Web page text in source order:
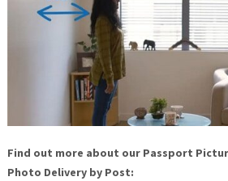
Find out more about our Passport
Photo Delivery by Post: